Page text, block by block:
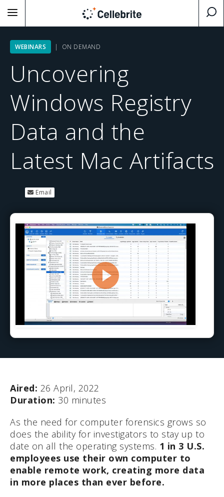
WEBINARS | ON DEMAND
Uncovering
Windows Registry
Data and the
Latest Mac Artifacts
Email
Aired: 26 April, 2022
Duration: 30 minutes
As the need for computer forensics grows so
does the ability for investigators to stay up to
date on all the operating systems. 1 in 3 U.S.
employees use their own computer to
enable remote work, creating more data
in more places than ever before.